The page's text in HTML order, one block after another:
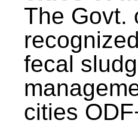
The Govt.
fecal
cities